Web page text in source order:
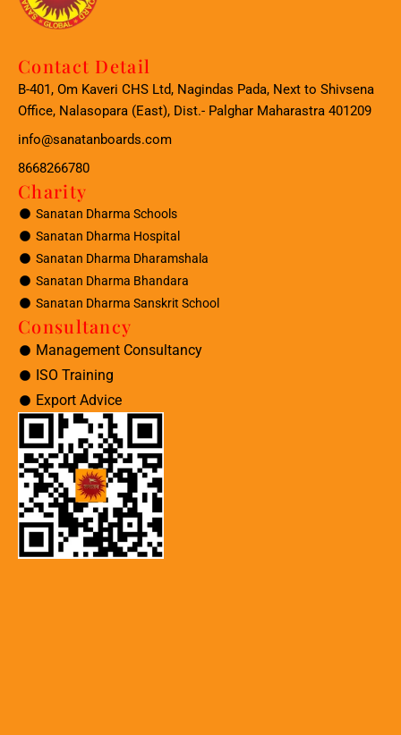
Contact Detail
B-401, Om Kaveri CHS Ltd, Nagindas Pada, Next to Shivsena
Office, Nalasopara (East), Dist.- Palghar Maharastra 401209
info@sanatanboards.com
8668266780
Charity
Sanatan Dharma Schools
Sanatan Dharma Hospital
Sanatan Dharma Dharamshala
Sanatan Dharma Bhandara
Sanatan Dharma Sanskrit School
Consultancy
Management Consultancy
ISO Training
Export Advice